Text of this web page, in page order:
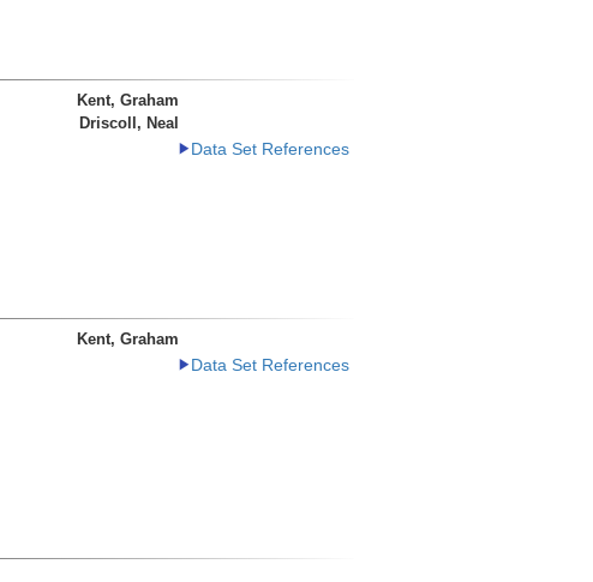
Kent, Graham
Driscoll, Neal
Data Set References
Kent, Graham
Data Set References